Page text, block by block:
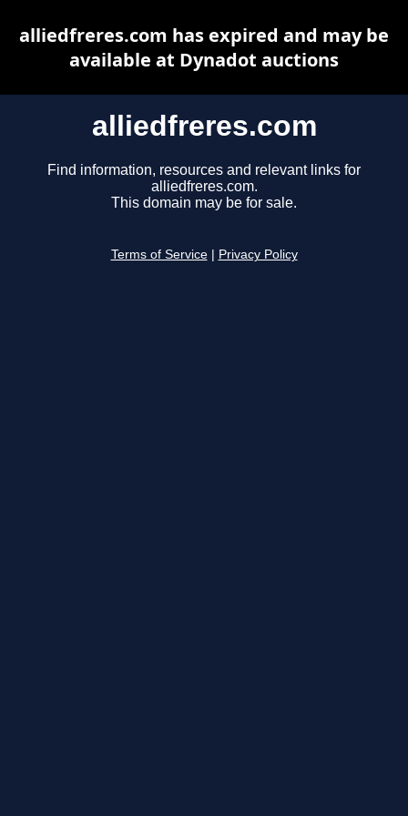
alliedfreres.com
Find information, resources and relevant links for
alliedfreres.com.
This domain may be for sale.
Terms of Service Privacy Policy
alliedfreres.com has expired and may be
available at Dynadot auctions